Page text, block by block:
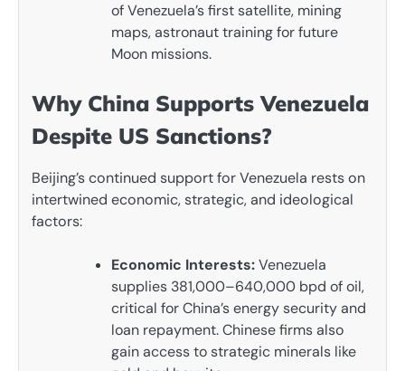
of Venezuela’s first satellite, mining
maps, astronaut training for future
Moon missions.
Why China Supports Venezuela
Despite US Sanctions?
Beijing’s continued support for Venezuela rests on
intertwined economic, strategic, and ideological
factors:
Economic Interests:Venezuela
supplies 381,000–640,000 bpd of oil,
critical for China’s energy security and
loan repayment. Chinese firms also
gain access to strategic minerals like